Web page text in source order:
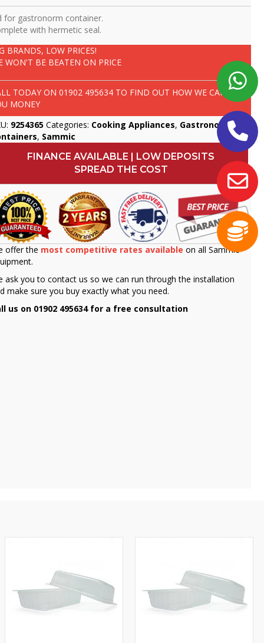
for gastronorm container.
with hermetic seal.
BRANDS, LOW PRICES!
WON'T BE BEATEN ON PRICE
TODAY ON01902 495634 TO FIND OUT HOW WE CAN SAVE
MONEY
9254365 Categories: Cooking Appliances, Gastronorm
, Sammic
FINANCE AVAILABLE | LOW DEPOSITS
SPREAD THE COST
offer the most competitive rates available on all Sammic
ask you to contact us so we can run through the installation
make sure you buy exactly what you need.
us on 01902 495634 for a free consultation